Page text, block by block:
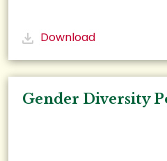
Download
Gender Diversity